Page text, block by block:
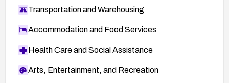
Transportation and Warehousing
Accommodation and Food Services
Health Care and Social Assistance
Arts, Entertainment, and Recreation